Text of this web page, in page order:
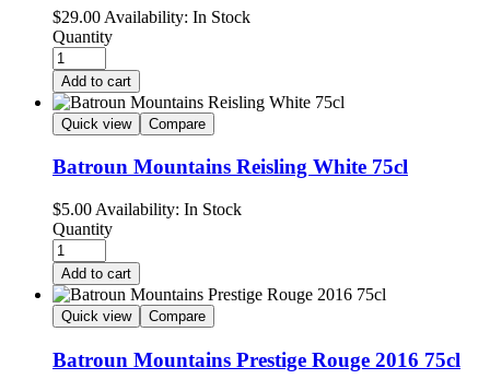
$29.00 Availability: In Stock
Quantity
Add to cart
Quick view Compare
Batroun Mountains Reisling White 75cl
$5.00 Availability: In Stock
Quantity
Add to cart
Quick view Compare
Batroun Mountains Prestige Rouge 2016 75cl